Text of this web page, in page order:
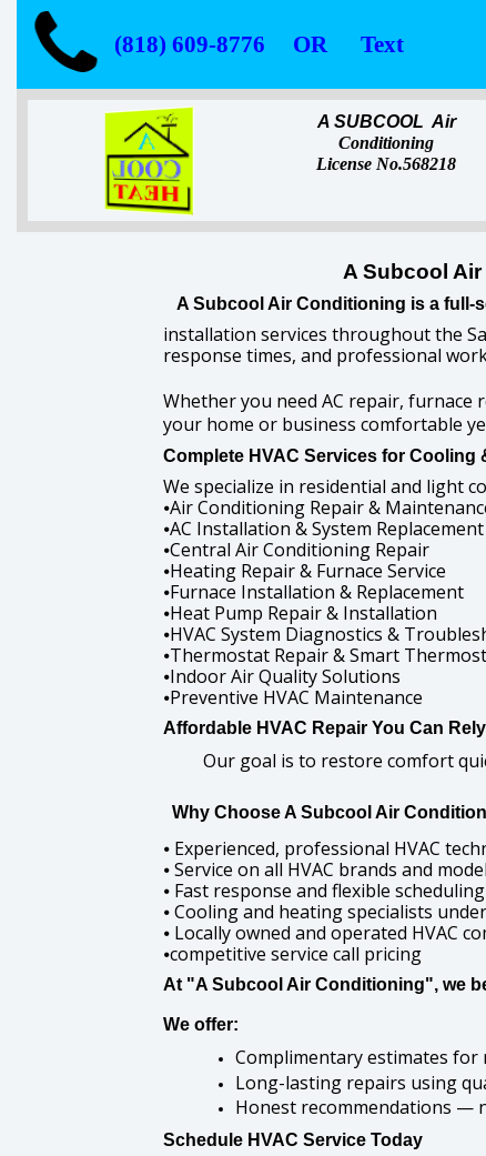
(818) 609-8776 OR Text
A SUBCOOL Air
Conditioning
License No.568218
A Subcool
A Subcool Air Conditioning is a full-
installation services throughout the
response times, and professional
Whether you need AC repair, furnace
your home or business comfortable
Complete HVAC Services for Cooling
We specialize in residential and light
⦁Air Conditioning Repair &
⦁AC Installation & System Replacement
⦁Central Air Conditioning Repair
⦁Heating Repair & Furnace Service
⦁Furnace Installation & Replacement
⦁Heat Pump Repair & Installation
⦁HVAC System Diagnostics &
⦁Thermostat Repair & Smart
⦁Indoor Air Quality Solutions
⦁Preventive HVAC Maintenance
Affordable HVAC Repair You Can
Our goal is to restore comfort
Why Choose A Subcool Air
⦁ Experienced, professional HVAC
⦁ Service on all HVAC brands and
⦁ Fast response and flexible scheduling
⦁ Cooling and heating specialists
⦁ Locally owned and operated HVAC
⦁competitive service call pricing
At "A Subcool Air Conditioning", we
We offer:
Complimentary estimates for
Long-lasting repairs using
Honest recommendations —
Schedule HVAC Service Today